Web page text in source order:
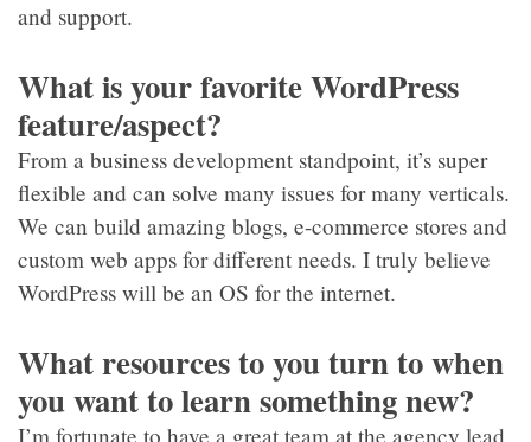
and support.
What is your favorite WordPress
feature/aspect?
From a business development standpoint, it’s super
flexible and can solve many issues for many verticals.
We can build amazing blogs, e-commerce stores and
custom web apps for different needs. I truly believe
WordPress will be an OS for the internet.
What resources to you turn to when
you want to learn something new?
I’m fortunate to have a great team at the agency lead